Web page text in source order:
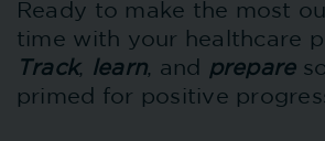
Ready to make the most
time with your healthcare
Track, learn, and prepare
primed for positive